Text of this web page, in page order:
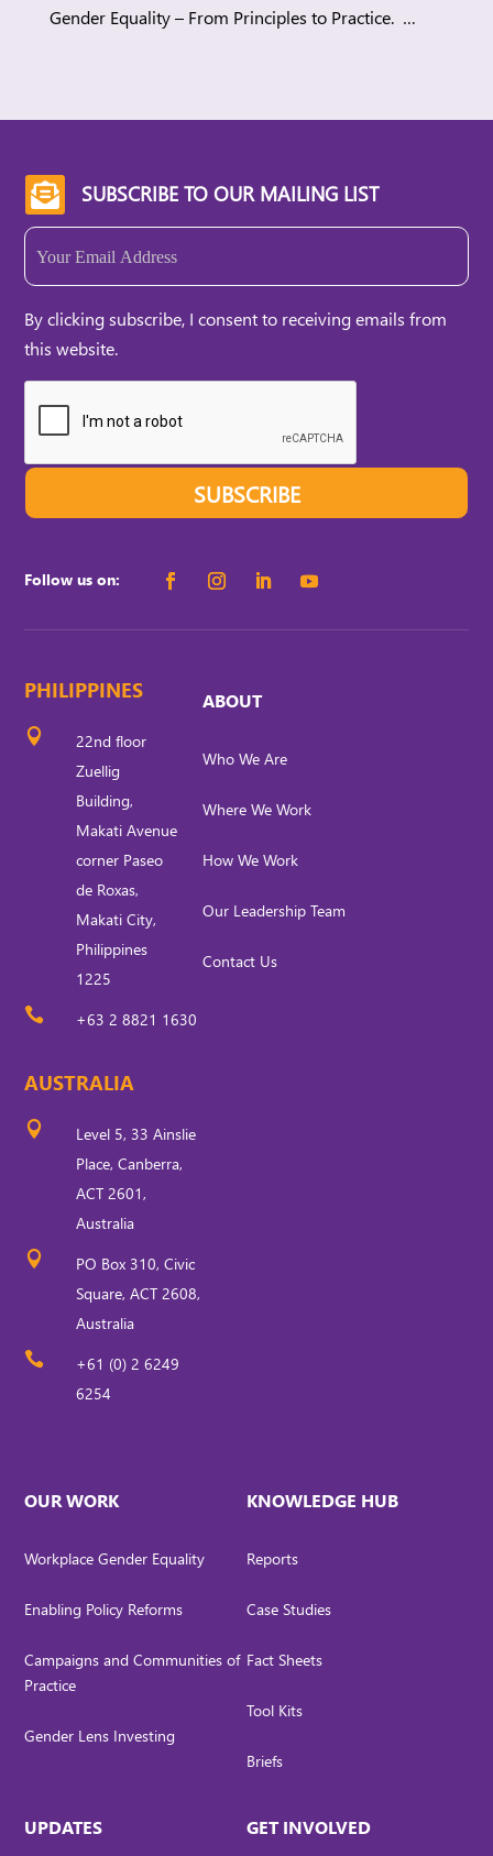
Gender Equality – From Principles to Practice.
 SUBSCRIBE TO OUR MAILING LIST
Email
By clicking subscribe, I consent to receiving emails from
this website.
SUBSCRIBE
Follow us on:
PHILIPPINES

22nd floor
Zuellig
Building,
Makati Avenue
corner Paseo
de Roxas,
Makati City,
Philippines
1225
 +63 2 8821 1630
AUSTRALIA

Level 5, 33 Ainslie
Place, Canberra,
ACT 2601,
Australia

PO Box 310, Civic
Square, ACT 2608,
Australia

+61 (0) 2 6249
6254
ABOUT
Who We Are
Where We Work
How We Work
Our Leadership Team
Contact Us
OUR WORK
Workplace Gender Equality
Enabling Policy Reforms
Campaigns and Communities of
Practice
Gender Lens Investing
KNOWLEDGE HUB
Reports
Case Studies
Fact Sheets
Tool Kits
Briefs
UPDATES GET INVOLVED